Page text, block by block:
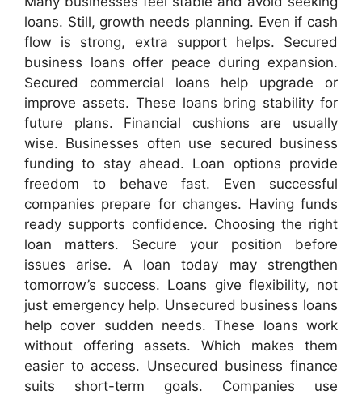
loans. Still, growth needs planning. Even if cash
flow is strong, extra support helps. Secured
business loans offer peace during expansion.
Secured commercial loans help upgrade or
improve assets. These loans bring stability for
future plans. Financial cushions are usually
wise. Businesses often use secured business
funding to stay ahead. Loan options provide
freedom to behave fast. Even successful
companies prepare for changes. Having funds
ready supports confidence. Choosing the right
loan matters. Secure your position before
issues arise. A loan today may strengthen
tomorrow’s success. Loans give flexibility, not
just emergency help. Unsecured business loans
help cover sudden needs. These loans work
without offering assets. Which makes them
easier to access. Unsecured business finance
suits short-term goals. Companies use